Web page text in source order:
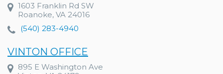
1603 Franklin Rd SW
Roanoke, VA 24016
(540) 283-4940
VINTON OFFICE
895 E Washington Ave